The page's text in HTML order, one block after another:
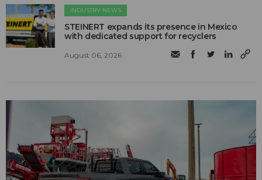
INDUSTRY NEWS
STEINERT expands its presence in Mexico
with dedicated support for recyclers
August 06, 2026